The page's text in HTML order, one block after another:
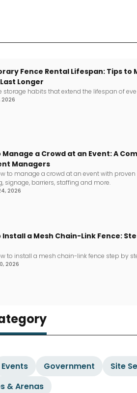
Fence Rental Lifespan: Tips to
Longer
storage habits that extend the lifespan of
2026
Manage a Crowd at an Event: A
Managers
to manage a crowd at an event with
signage, barriers, staffing and more.
2026
Install a Mesh Chain-Link Fence:
to install a mesh chain-link fence step by
2026
Events Government
Site
& Arenas